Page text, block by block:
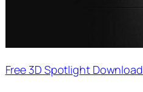
Free 3D Spotlight Download